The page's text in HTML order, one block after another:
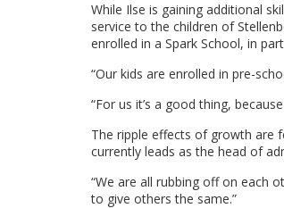
While Ilse is gaining additional
service to the children of
enrolled in a Spark School, in
“Our kids are enrolled in pre-
“For us it’s a good thing,
The ripple effects of growth are
currently leads as the head of
“We are all rubbing off on each
to give others the same.”